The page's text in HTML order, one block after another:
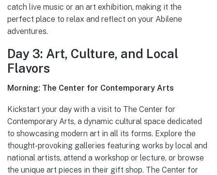
catch live music or an art exhibition, making it the
perfect place to relax and reflect on your Abilene
adventures.
Day 3: Art, Culture, and Local
Flavors
Morning: The Center for Contemporary Arts
Kickstart your day with a visit to The Center for
Contemporary Arts, a dynamic cultural space dedicated
to showcasing modern art in all its forms. Explore the
thought-provoking galleries featuring works by local and
national artists, attend a workshop or lecture, or browse
the unique art pieces in their gift shop. The Center for